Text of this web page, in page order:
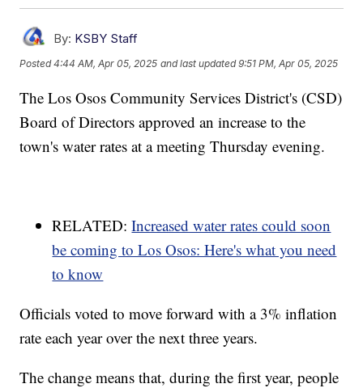
By: KSBY Staff
Posted4:44 AM, Apr 05, 2025 and last updated 9:51 PM, Apr 05, 2025
The Los Osos Community Services District's (CSD)
Board of Directors approved an increase to the
town's water rates at a meeting Thursday evening.
RELATED:Increased water rates could soon
be coming to Los Osos: Here's what you need
to know
Officials voted to move forward with a 3% inflation
rate each year over the next three years.
The change means that, during the first year, people